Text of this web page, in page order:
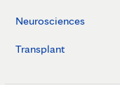
Neurosciences
Transplant